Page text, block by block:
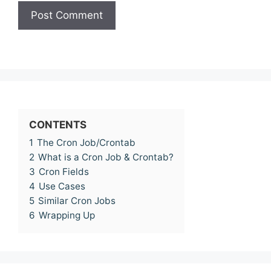
CONTENTS
1 The Cron Job/Crontab
2 What is a Cron Job & Crontab?
3 Cron Fields
4 Use Cases
5 Similar Cron Jobs
6 Wrapping Up